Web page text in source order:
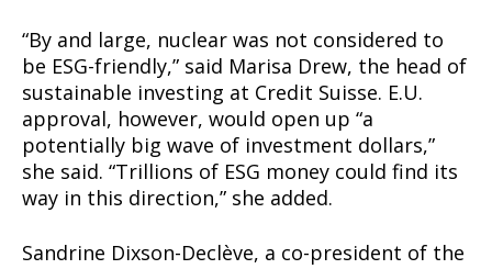
“By and large, nuclear was not considered to
be ESG-friendly,” said Marisa Drew, the head of
sustainable investing at Credit Suisse. E.U.
approval, however, would open up “a
potentially big wave of investment dollars,”
she said. “Trillions of ESG money could find its
way in this direction,” she added.
Sandrine Dixson-Declève, a co-president of the